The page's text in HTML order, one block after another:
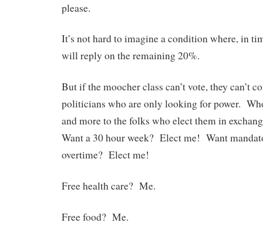
please.
It’s not hard to imagine a condition where, in
will reply on the remaining 20%.
But if the moocher class can’t vote, they can’t
politicians who are only looking for power.
and more to the folks who elect them in
Want a 30 hour week? Elect me! Want
overtime? Elect me!
Free health care? Me.
Free food? Me.